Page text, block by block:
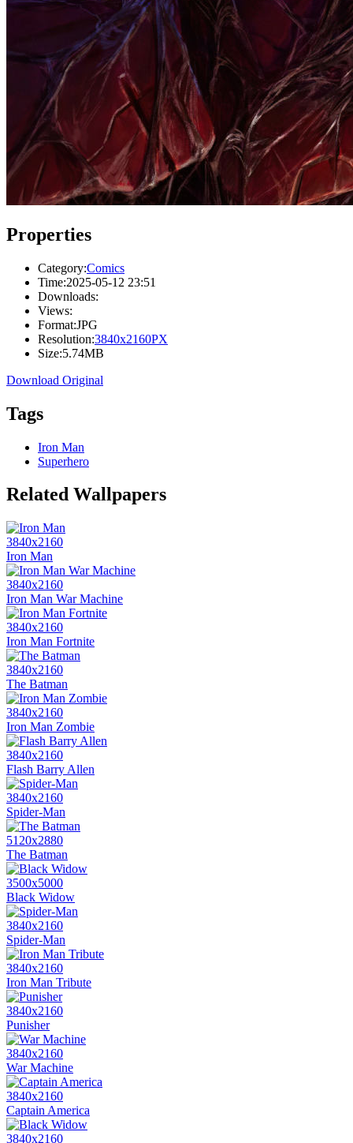
Properties
Category:Comics
Time:2025-05-12 23:51
Downloads:
Views:
Format:JPG
Resolution:3840x2160PX
Size:5.74MB
Download Original
Tags
Iron Man
Superhero
Related Wallpapers
3840x2160
Iron Man
3840x2160
Iron Man War Machine
3840x2160
Iron Man Fortnite
3840x2160
The Batman
3840x2160
Iron Man Zombie
3840x2160
Flash Barry Allen
3840x2160
Spider-Man
5120x2880
The Batman
3500x5000
Black Widow
3840x2160
Spider-Man
3840x2160
Iron Man Tribute
3840x2160
Punisher
3840x2160
War Machine
3840x2160
Captain America
3840x2160